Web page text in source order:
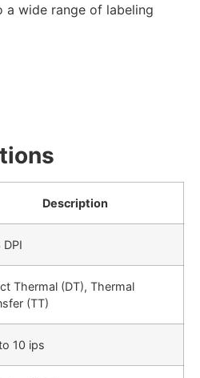
a wide range of labeling
Description
DPI
Thermal (DT), Thermal
(TT)
10 ips